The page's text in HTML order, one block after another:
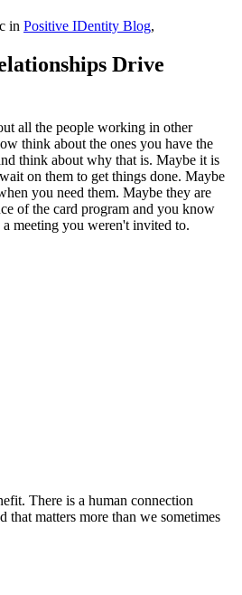
in Positive IDentity Blog,
Drive
all the people working in other
think about the ones you have the
think about why that is. Maybe it is
on them to get things done. Maybe
you need them. Maybe they are
of the card program and you know
a meeting you weren't invited to.
There is a human connection
that matters more than we sometimes